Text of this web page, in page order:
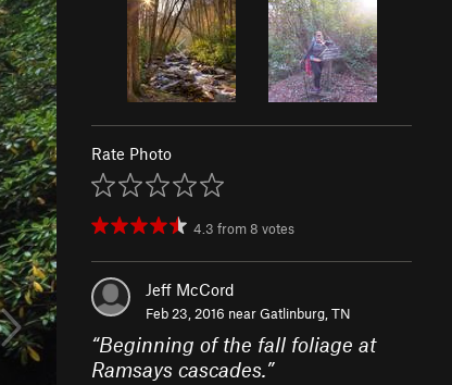
Rate Photo
4.3 from8 votes
Jeff McCord
Feb 23, 2016 nearGatlinburg, TN
“Beginning of the fall foliage at
Ramsays cascades.”